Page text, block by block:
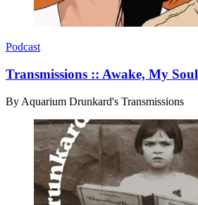
Podcast
Transmissions :: Awake, My Soul
By Aquarium Drunkard's Transmissions